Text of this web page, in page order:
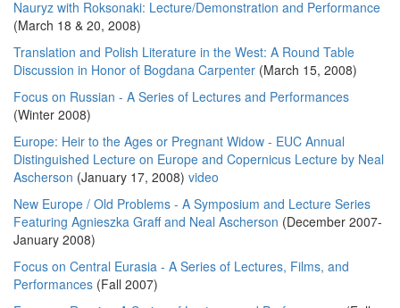
Nauryz with Roksonaki: Lecture/Demonstration and Performance
(March 18 & 20, 2008)
Translation and Polish Literature in the West: A Round Table
Discussion in Honor of Bogdana Carpenter (March 15, 2008)
Focus on Russian - A Series of Lectures and Performances
(Winter 2008)
Europe: Heir to the Ages or Pregnant Widow - EUC Annual
Distinguished Lecture on Europe and Copernicus Lecture by Neal
Ascherson (January 17, 2008) video
New Europe / Old Problems - A Symposium and Lecture Series
Featuring Agnieszka Graff and Neal Ascherson (December 2007-
January 2008)
Focus on Central Eurasia - A Series of Lectures, Films, and
Performances (Fall 2007)